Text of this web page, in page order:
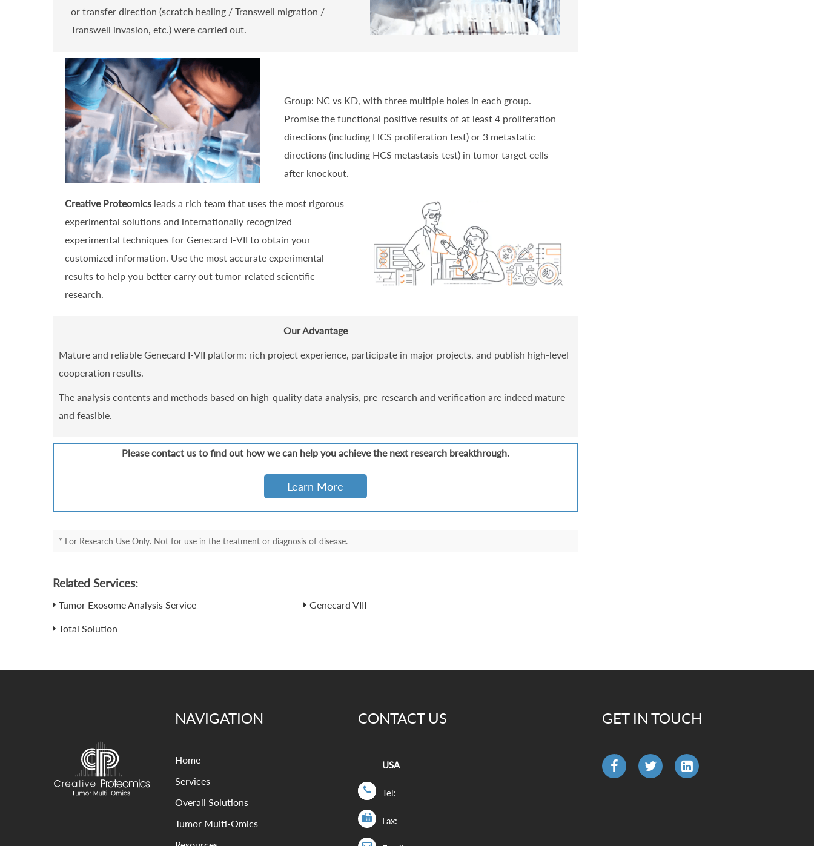
or transfer direction (scratch healing / Transwell migration /
Transwell invasion, etc.) were carried out.
Group: NC vs KD, with three multiple holes in each group.
Promise the functional positive results of at least 4 proliferation
directions (including HCS proliferation test) or 3 metastatic
directions (including HCS metastasis test) in tumor target cells
after knockout.
Creative Proteomics leads a rich team that uses the most rigorous
experimental solutions and internationally recognized
experimental techniques for Genecard I-VII to obtain your
customized information. Use the most accurate experimental
results to help you better carry out tumor-related scientific
research.
Our Advantage
Mature and reliable Genecard I-VII platform: rich project experience, participate in major projects, and publish high-level
cooperation results.
The analysis contents and methods based on high-quality data analysis, pre-research and verification are indeed mature
and feasible.
Please contact us to find out how we can help you achieve the next research breakthrough.
Learn More
* For Research Use Only. Not for use in the treatment or diagnosis of disease.
Related Services:
Tumor Exosome Analysis Service Genecard VIII
Total Solution
NAVIGATION
Home
Services
Overall Solutions
Tumor Multi-Omics
CONTACT US
USA
Tel:
Fax:
GET IN TOUCH